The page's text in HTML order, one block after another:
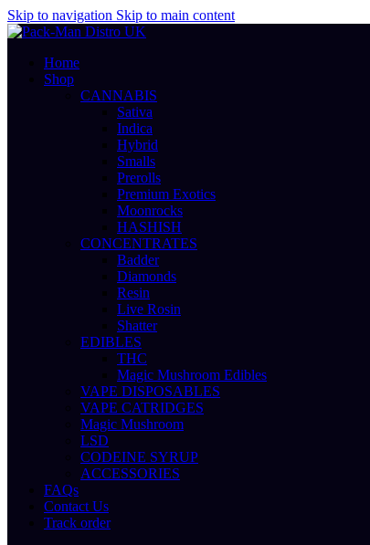
Skip to navigation Skip to main content
Home
Shop
CANNABIS
Sativa
Indica
Hybrid
Smalls
Prerolls
Premium Exotics
Moonrocks
HASHISH
CONCENTRATES
Badder
Diamonds
Resin
Live Rosin
Shatter
EDIBLES
THC
Magic Mushroom Edibles
VAPE DISPOSABLES
VAPE CATRIDGES
Magic Mushroom
LSD
CODEINE SYRUP
ACCESSORIES
FAQs
Contact Us
Track order